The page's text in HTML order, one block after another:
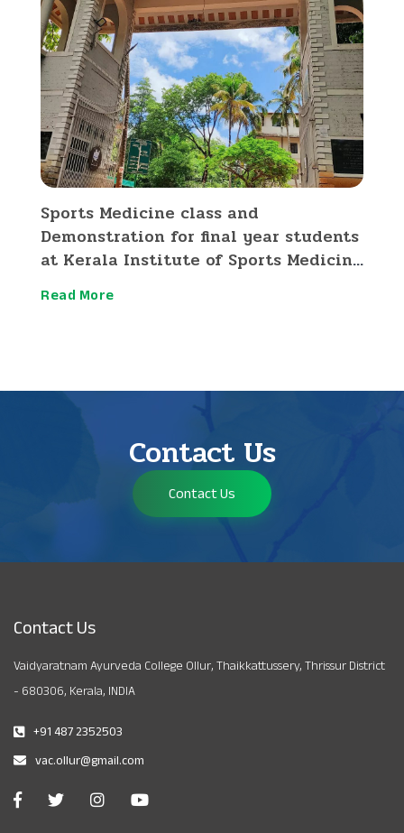
Sports Medicine class and
Demonstration for final year students
at Kerala Institute of Sports Medicine
and Research Thrissur
Read More
Contact Us
Contact Us
Contact Us
Vaidyaratnam Ayurveda College Ollur, Thaikkattussery, Thrissur District
- 680306, Kerala, INDIA
+91 487 2352503
vac.ollur@gmail.com